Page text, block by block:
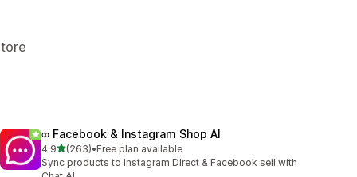
∞ Facebook & Instagram Shop AI
4.9out of 5 stars
(263)
263 total reviews
•Free plan available
Sync products to Instagram Direct & Facebook sell with